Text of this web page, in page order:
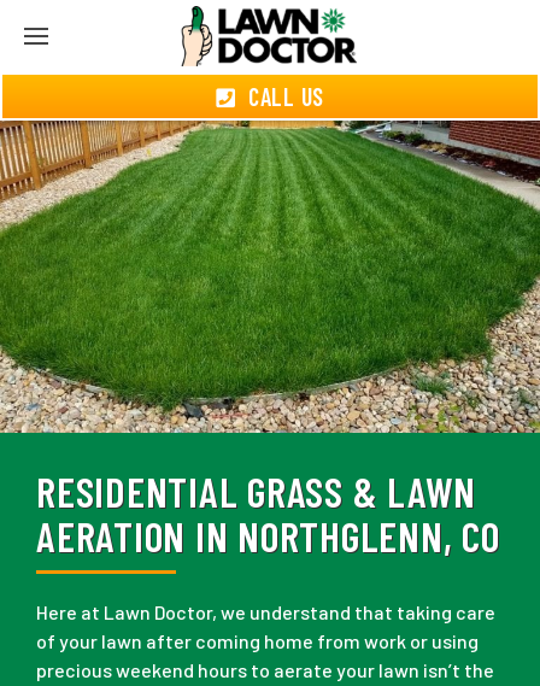
CALL US
RESIDENTIAL GRASS & LAWN
AERATION IN NORTHGLENN, CO
Here at Lawn Doctor, we understand that taking care
of your lawn after coming home from work or using
precious weekend hours to aerate your lawn isn’t the